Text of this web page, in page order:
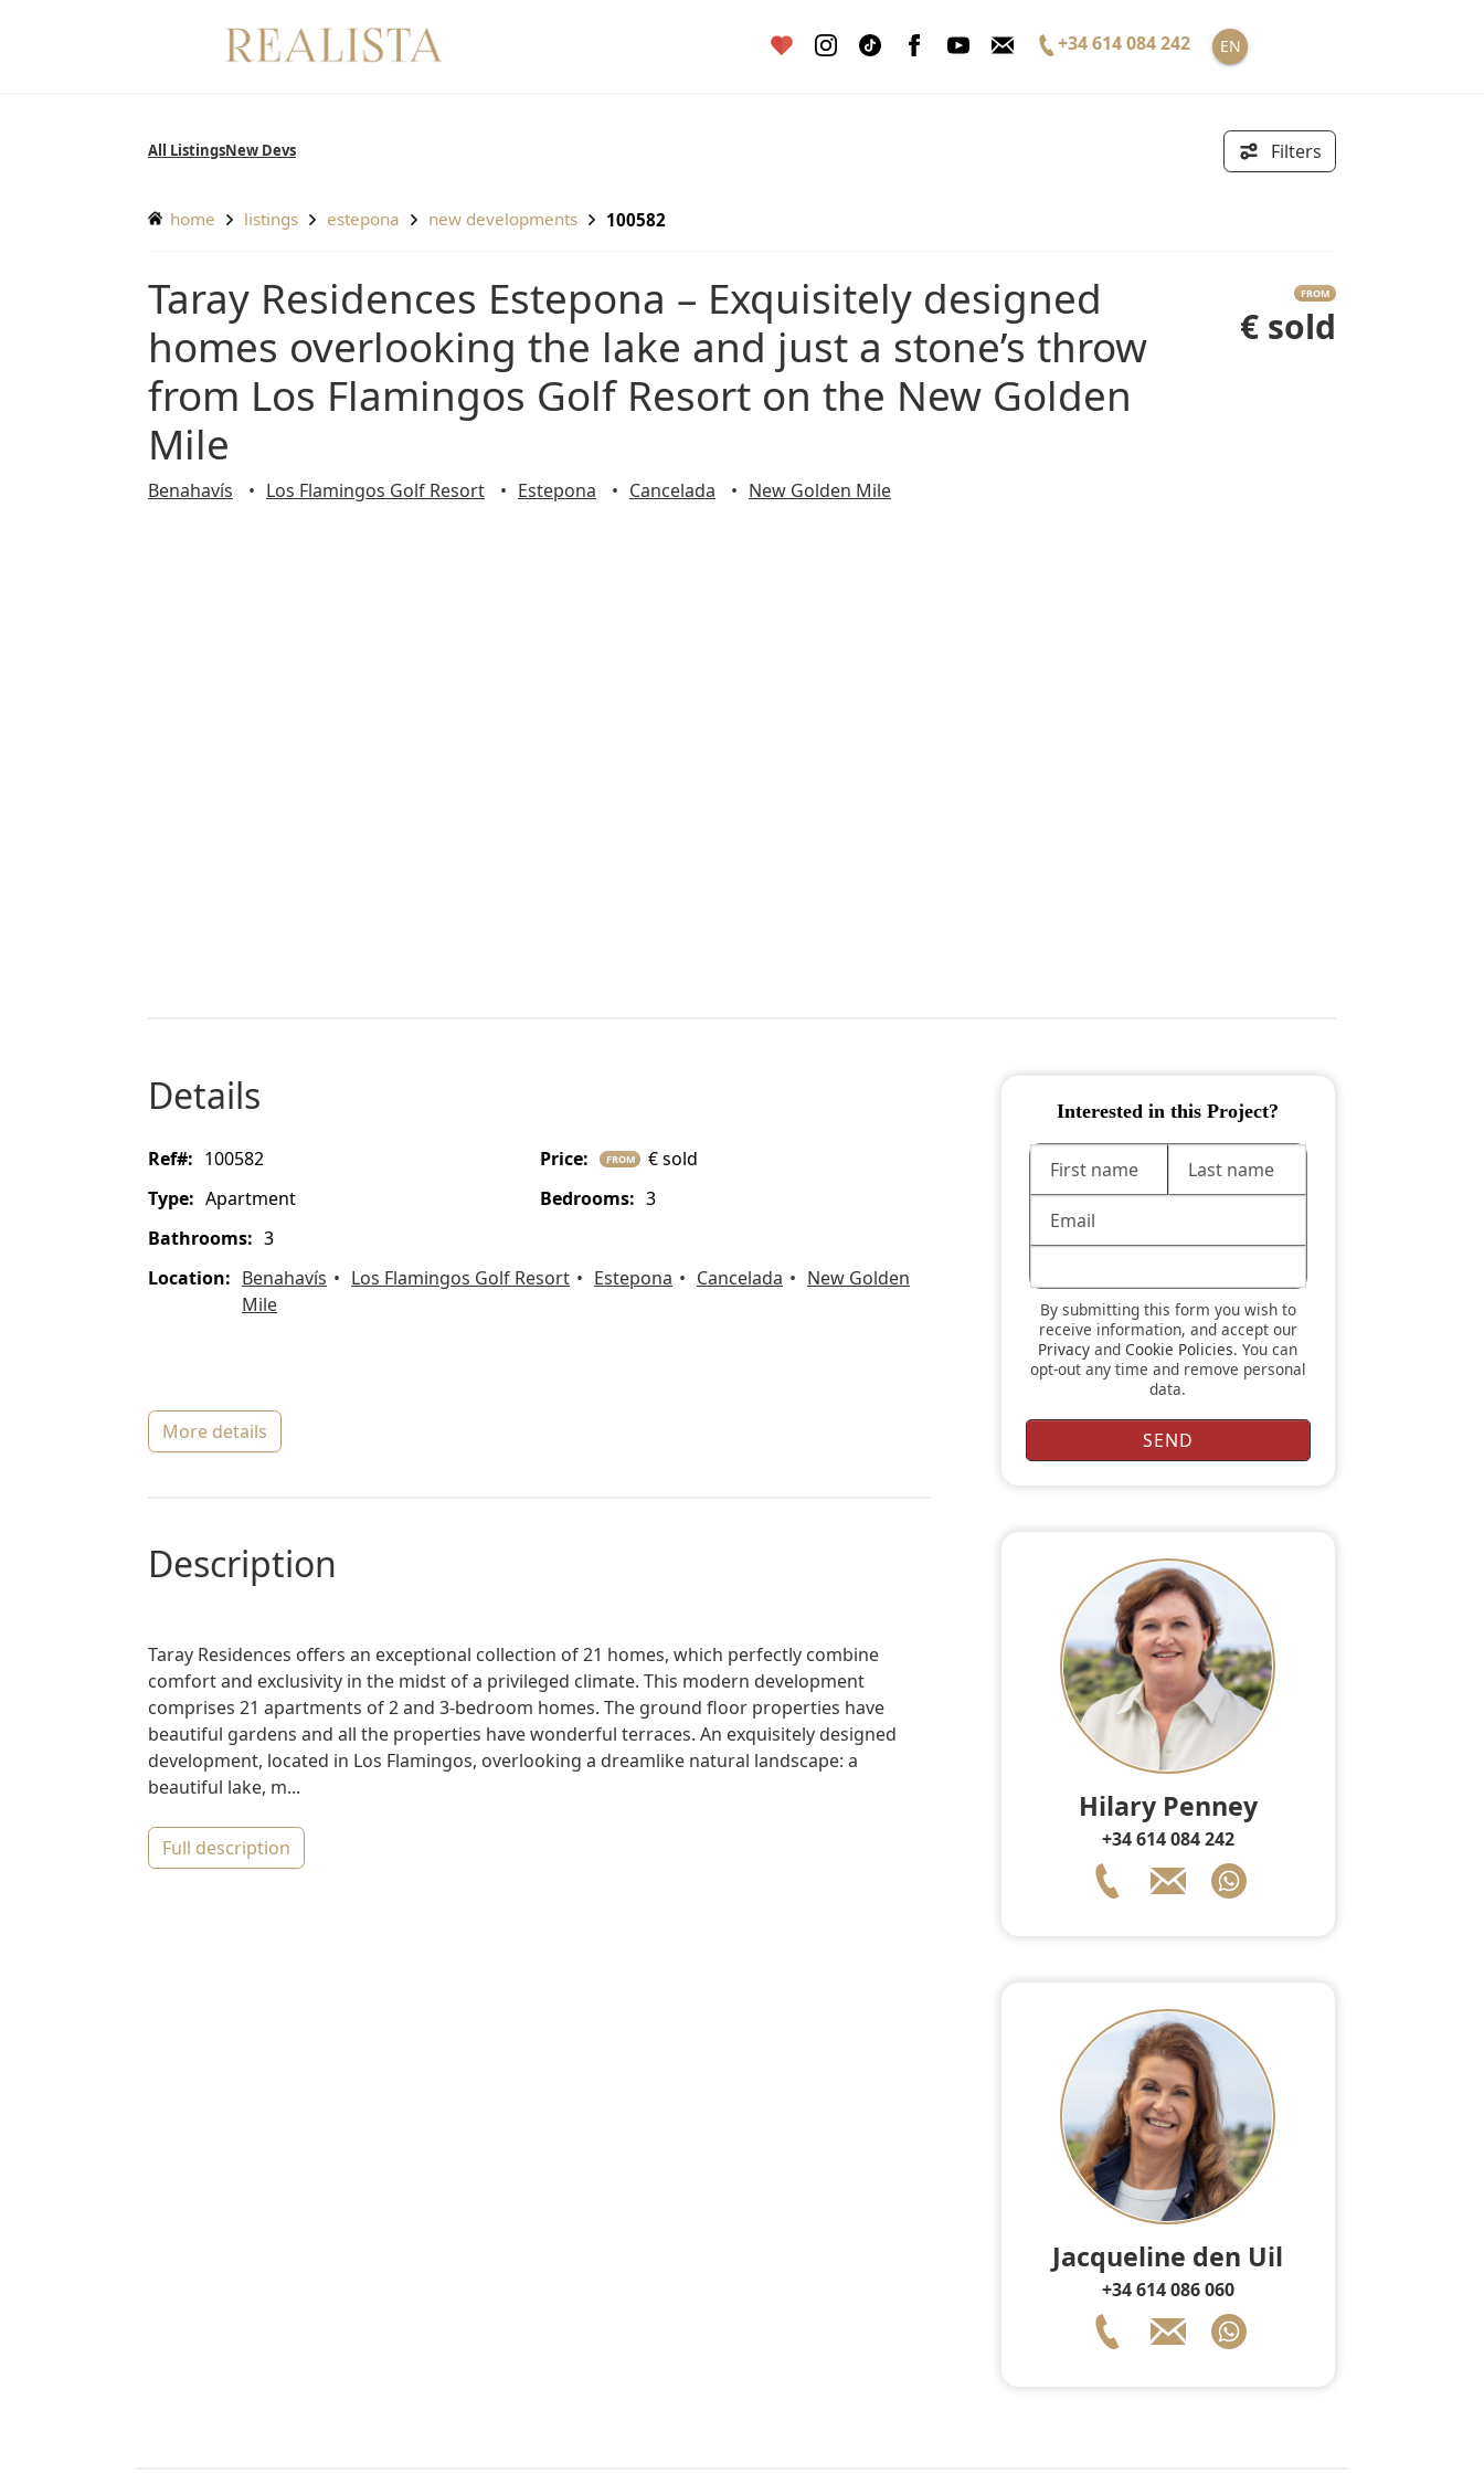
+34 614 084 242 EN
All Listings New Devs Filters
home listings estepona new developments 100582
Taray Residences Estepona – Exquisitely designed
homes overlooking the lake and just a stone’s throw
from Los Flamingos Golf Resort on the New Golden
Mile
FROM
€ sold
Benahavís Los Flamingos Golf Resort Estepona Cancelada New Golden Mile
details
ref#: 100582 price: FROM
€ sold
type:
Apartment bedrooms: 3
bathrooms: 3
location:
Benahavís Los Flamingos Golf Resort Estepona Cancelada
New Golden
Mile
more details
description
Taray Residences offers an exceptional collection of 21 homes, which perfectly combine
comfort and exclusivity in the midst of a privileged climate. This modern development
comprises 21 apartments of 2 and 3-bedroom homes. The ground floor properties have
beautiful gardens and all the properties have wonderful terraces. An exquisitely designed
development, located in Los Flamingos, overlooking a dreamlike natural landscape: a
beautiful lake, m...
full description
Interested in this Project?
By submitting this form you wish to
receive information, and accept our
Privacy andCookie Policies. You can
opt-out any time and remove personal
data.
Hilary Penney
+34 614 084 242
Jacqueline den Uil
+34 614 086 060